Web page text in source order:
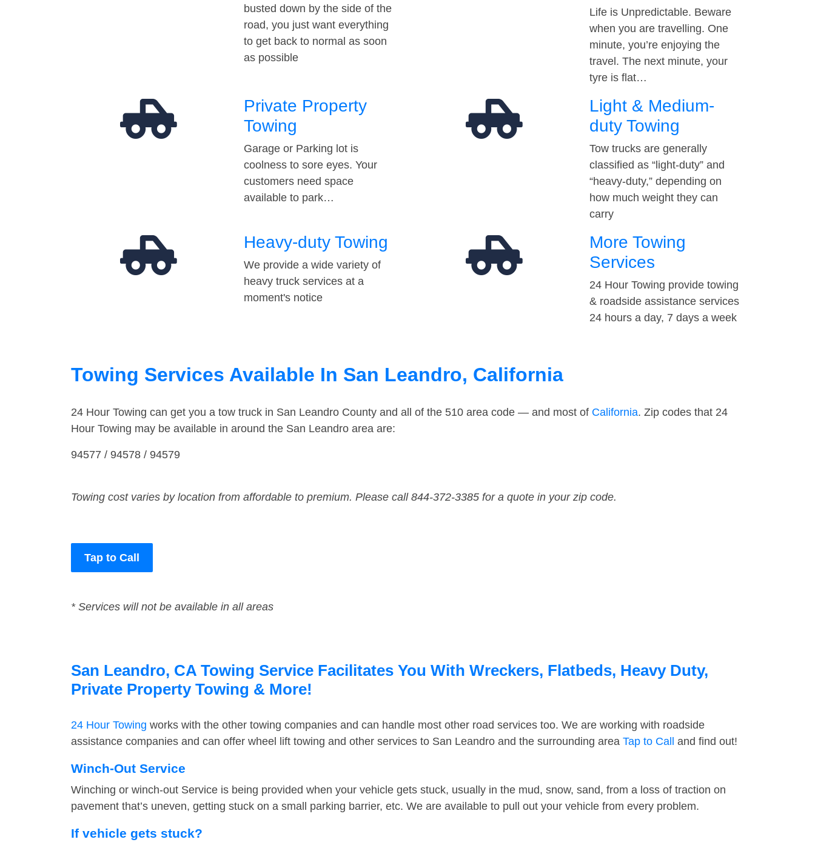
busted down by the side of the
road, you just want everything
to get back to normal as soon
as possible
Life is Unpredictable. Beware
when you are travelling. One
minute, you’re enjoying the
travel. The next minute, your
tyre is flat…
Private Property
Towing
Garage or Parking lot is
coolness to sore eyes. Your
customers need space
available to park…
Light & Medium-
duty Towing
Tow trucks are generally
classified as “light-duty” and
“heavy-duty,” depending on
how much weight they can
carry
Heavy-duty Towing
We provide a wide variety of
heavy truck services at a
moment's notice
More Towing
Services
24 Hour Towing provide towing
& roadside assistance services
24 hours a day, 7 days a week
Towing Services Available In San Leandro, California
24 Hour Towing can get you a tow truck in San Leandro County and all of the 510 area code — and most of California. Zip codes that 24
Hour Towing may be available in around the San Leandro area are:
94577 / 94578 / 94579
Towing cost varies by location from affordable to premium. Please call 844-372-3385 for a quote in your zip code.
Tap to Call
* Services will not be available in all areas
San Leandro, CA Towing Service Facilitates You With Wreckers, Flatbeds, Heavy Duty,
Private Property Towing & More!
24 Hour Towing works with the other towing companies and can handle most other road services too. We are working with roadside
assistance companies and can offer wheel lift towing and other services to San Leandro and the surrounding area Tap to Call and find out!
Winch-Out Service
Winching or winch-out Service is being provided when your vehicle gets stuck, usually in the mud, snow, sand, from a loss of traction on
pavement that’s uneven, getting stuck on a small parking barrier, etc. We are available to pull out your vehicle from every problem.
If vehicle gets stuck?